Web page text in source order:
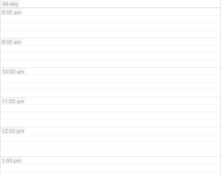
All-day
8:00 am
9:00 am
10:00 am
11:00 am
12:00 pm
1:00 pm